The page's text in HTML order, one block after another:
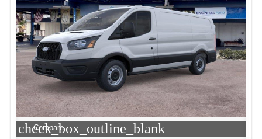
check_box_outline_blank
Compare